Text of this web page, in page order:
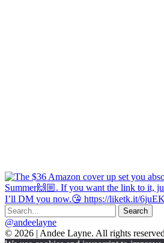
@andeelayne
© 2026 | Andee Layne. All rights